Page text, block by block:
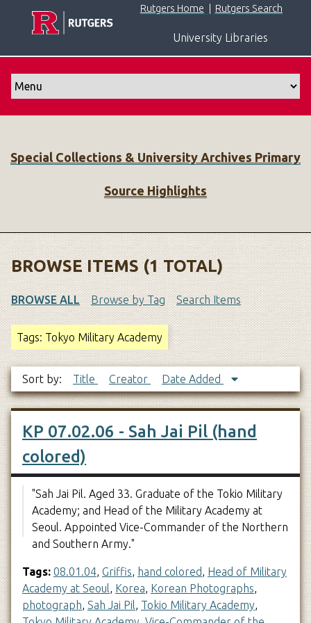
p
e
n
t
Rutgers Home Rutgers Search
University Libraries
Special Collections & University Archives Primary
Source Highlights
BROWSE ITEMS (1 TOTAL)
BROWSE ALL Browse by Tag Search Items
Tags: Tokyo Military Academy
Sort by: Title Creator Date Added
KP 07.02.06 - Sah Jai Pil (hand
colored)
"Sah Jai Pil. Aged 33. Graduate of the Tokio Military
Academy; and Head of the Military Academy at
Seoul. Appointed Vice-Commander of the Northern
and Southern Army."
Tags: 08.01.04, Griffis, hand colored, Head of Military
Academy at Seoul, Korea, Korean Photographs,
photograph, Sah Jai Pil, Tokio Military Academy,